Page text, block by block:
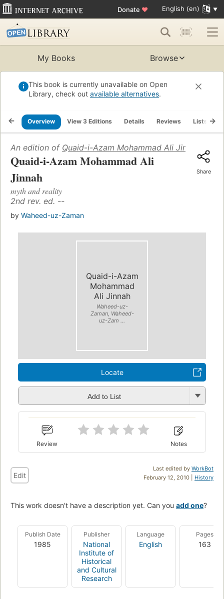
Donate ♥ English (en)
My Books Browse
This book is currently unavailable on Open
Library, check out available alternatives.
Overview View 3 Editions Details Reviews Lists
An edition of Quaid-i-Azam Mohammad Ali Jinnah (1976)
Quaid-i-Azam Mohammad Ali
Jinnah
myth and reality
2nd rev. ed. --
by Waheed-uz-Zaman
Share
Quaid-i-Azam
Mohammad
Ali Jinnah
Waheed-uz-
Zaman, Waheed-
uz-Zam ...
Locate
Add to List
Review Notes
Last edited by WorkBot
February 12, 2010 | History
Edit
This work doesn't have a description yet. Can you add one?
Publish Date
1985
Publisher
National
Institute of
Historical
and Cultural
Research
Language
English
Pages
163